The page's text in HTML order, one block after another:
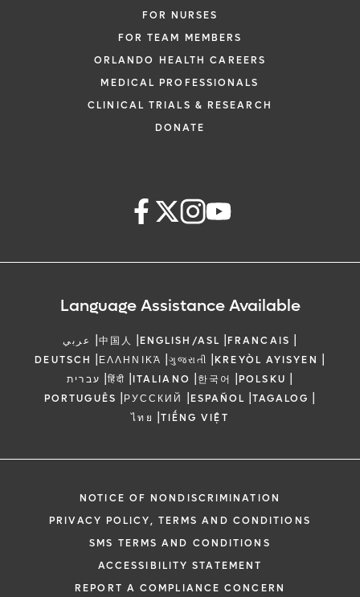
FOR NURSES
FOR TEAM MEMBERS
ORLANDO HEALTH CAREERS
MEDICAL PROFESSIONALS
CLINICAL TRIALS & RESEARCH
DONATE
Language Assistance Available
عربي |中国人 |ENGLISH/ASL |FRANCAIS |
DEUTSCH |ΕΛΛΗΝΙΚΆ |ગુજરાતી |KREYÒL AYISYEN |
עברית |हिंदी |ITALIANO |한국어 |POLSKU |
PORTUGUÊS |РУССКИЙ |ESPAÑOL |TAGALOG |
ไทย |TIẾNG VIỆT
NOTICE OF NONDISCRIMINATION
PRIVACY POLICY, TERMS AND CONDITIONS
SMS TERMS AND CONDITIONS
ACCESSIBILITY STATEMENT
REPORT A COMPLIANCE CONCERN